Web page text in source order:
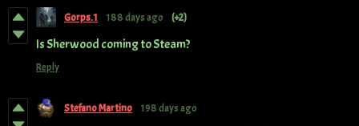
Gorps.1 188 days ago (+2)
Is Sherwood coming to Steam?
Reply
Stefano Martino 198 days ago